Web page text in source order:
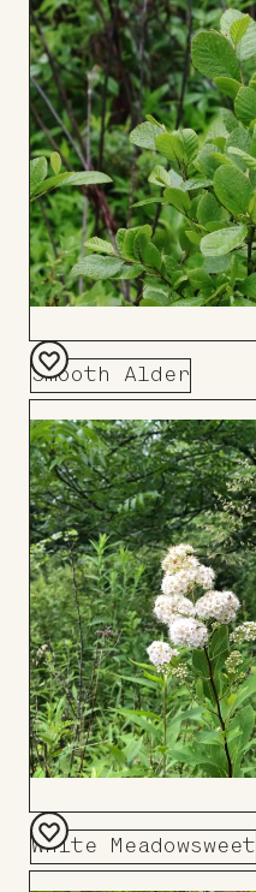
Board
Smooth Alder
Add
to
Board
White Meadowsweet
Add